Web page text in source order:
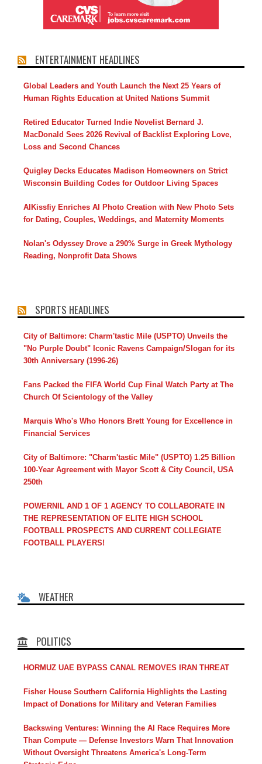
ENTERTAINMENT HEADLINES
Global Leaders and Youth Launch the Next 25 Years of
Human Rights Education at United Nations Summit
Retired Educator Turned Indie Novelist Bernard J.
MacDonald Sees 2026 Revival of Backlist Exploring Love,
Loss and Second Chances
Quigley Decks Educates Madison Homeowners on Strict
Wisconsin Building Codes for Outdoor Living Spaces
AIKissfiy Enriches AI Photo Creation with New Photo Sets
for Dating, Couples, Weddings, and Maternity Moments
Nolan's Odyssey Drove a 290% Surge in Greek Mythology
Reading, Nonprofit Data Shows
SPORTS HEADLINES
City of Baltimore: Charm'tastic Mile (USPTO) Unveils the
"No Purple Doubt" Iconic Ravens Campaign/Slogan for its
30th Anniversary (1996-26)
Fans Packed the FIFA World Cup Final Watch Party at The
Church Of Scientology of the Valley
Marquis Who's Who Honors Brett Young for Excellence in
Financial Services
City of Baltimore: "Charm'tastic Mile" (USPTO) 1.25 Billion
100-Year Agreement with Mayor Scott & City Council, USA
250th
POWERNIL AND 1 OF 1 AGENCY TO COLLABORATE IN
THE REPRESENTATION OF ELITE HIGH SCHOOL
FOOTBALL PROSPECTS AND CURRENT COLLEGIATE
FOOTBALL PLAYERS!
WEATHER
POLITICS
HORMUZ UAE BYPASS CANAL REMOVES IRAN THREAT
Fisher House Southern California Highlights the Lasting
Impact of Donations for Military and Veteran Families
Backswing Ventures: Winning the AI Race Requires More
Than Compute — Defense Investors Warn That Innovation
Without Oversight Threatens America's Long-Term